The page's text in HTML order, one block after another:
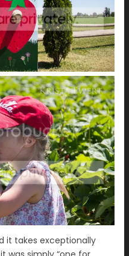
it takes exceptionally